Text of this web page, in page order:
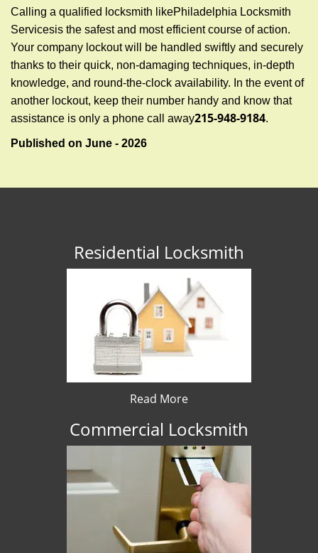
Calling a qualified locksmith likePhiladelphia Locksmith
Servicesis the safest and most efficient course of action.
Your company lockout will be handled swiftly and securely
thanks to their quick, non-damaging techniques, in-depth
knowledge, and round-the-clock availability. In the event of
another lockout, keep their number handy and know that
assistance is only a phone call away215-948-9184.
Published on June - 2026
Residential Locksmith
Read More
Commercial Locksmith